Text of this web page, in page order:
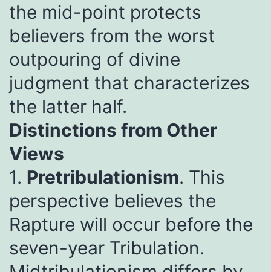
the mid-point protects
believers from the worst
outpouring of divine
judgment that characterizes
the latter half.
Distinctions from Other
Views
1. Pretribulationism. This
perspective believes the
Rapture will occur before the
seven-year Tribulation.